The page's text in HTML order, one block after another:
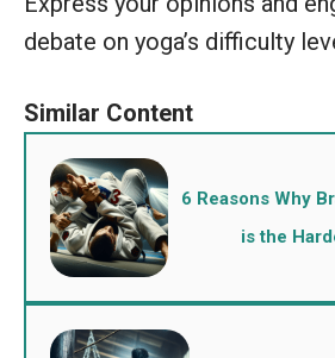
debate on yoga’s difficulty
6 Reasons Why
is the